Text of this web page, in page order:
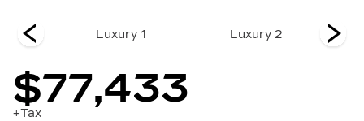
Luxury 1 Luxury 2
$77,433
+Tax